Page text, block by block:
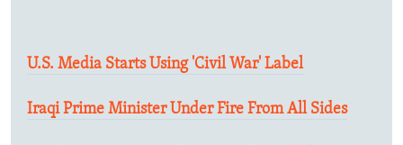
U.S. Media Starts Using 'Civil War' Label
Iraqi Prime Minister Under Fire From All Sides